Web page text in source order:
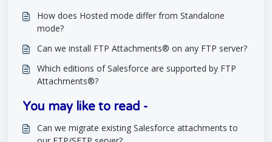
How does Hosted mode differ from Standalone
mode?
Can we install FTP Attachments® on any FTP server?
Which editions of Salesforce are supported by FTP
Attachments®?
You may like to read -
Can we migrate existing Salesforce attachments to